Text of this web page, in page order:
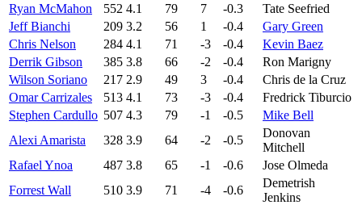
Ryan McMahon
552 4.1 79 7 -0.3
Tate Seefried
Jeff Bianchi
209 3.2 56 1 -0.4
Gary Green
Chris Nelson
284 4.1 71 -3 -0.4
Kevin Baez
Derrik Gibson
385 3.8 66 -2 -0.4
Ron Marigny
Wilson Soriano
217 2.9 49 3 -0.4
Chris de la Cruz
Omar Carrizales
513 4.1 73 -3 -0.4
Fredrick Tiburcio
Stephen Cardullo 507 4.3 79 -1 -0.5
Mike Bell
Alexi Amarista
328 3.9 64 -2 -0.5
Donovan
Mitchell
Rafael Ynoa
487 3.8 65 -1 -0.6
Jose Olmeda
Forrest Wall
510 3.9 71 -4 -0.6
Demetrish
Jenkins